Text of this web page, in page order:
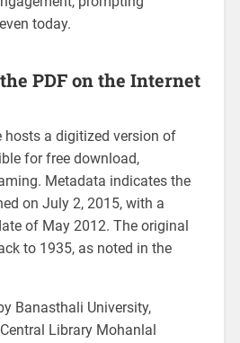
today.
PDF on the Internet
hosts a digitized version of
for free download,
Metadata indicates the
on July 2, 2015, with a
of May 2012. The original
to 1935, as noted in the
Banasthali University,
Library Mohanlal